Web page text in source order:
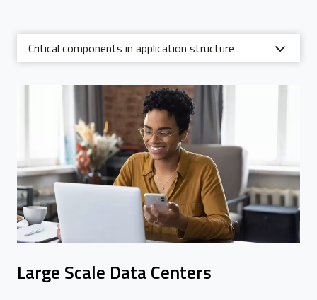
Critical components in application structure
Large Scale Data Centers